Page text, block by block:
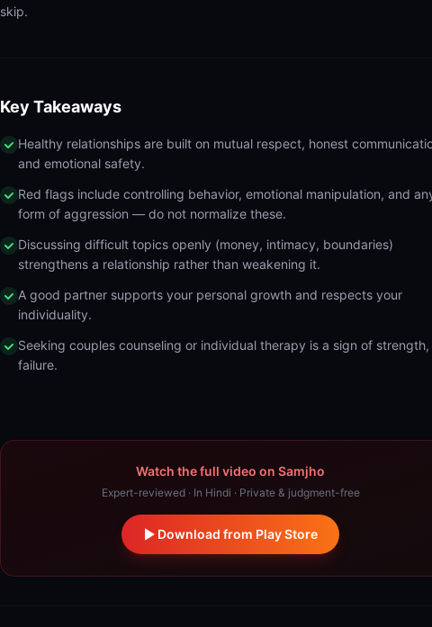
skip.
Key Takeaways
Healthy relationships are built on mutual respect, honest
and emotional safety.
Red flags include controlling behavior, emotional manipulation, and
form of aggression — do not normalize these.
Discussing difficult topics openly (money, intimacy, boundaries)
strengthens a relationship rather than weakening it.
A good partner supports your personal growth and respects your
individuality.
Seeking couples counseling or individual therapy is a sign of
failure.
Watch the full video on Samjho
Expert-reviewed · In Hindi · Private & judgment-free
Download from Play Store